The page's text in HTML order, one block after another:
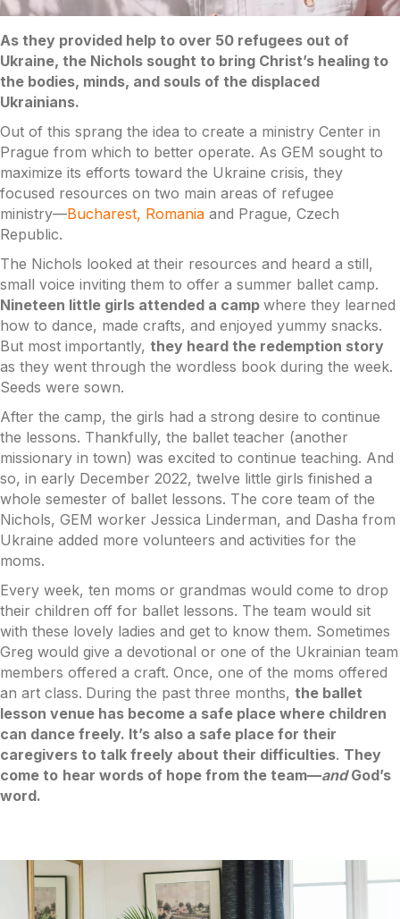
As they provided help to over 50 refugees out of
Ukraine, the Nichols sought to bring Christ’s healing to
the bodies, minds, and souls of the displaced
Ukrainians.
Out of this sprang the idea to create a ministry Center in
Prague from which to better operate. As GEM sought to
maximize its efforts toward the Ukraine crisis, they
focused resources on two main areas of refugee
ministry––Bucharest, Romania and Prague, Czech
Republic.
The Nichols looked at their resources and heard a still,
small voice inviting them to offer a summer ballet camp.
Nineteen little girls attended a camp where they learned
how to dance, made crafts, and enjoyed yummy snacks.
But most importantly, they heard the redemption story
as they went through the wordless book during the week.
Seeds were sown.
After the camp, the girls had a strong desire to continue
the lessons. Thankfully, the ballet teacher (another
missionary in town) was excited to continue teaching. And
so, in early December 2022, twelve little girls finished a
whole semester of ballet lessons. The core team of the
Nichols, GEM worker Jessica Linderman, and Dasha from
Ukraine added more volunteers and activities for the
moms.
Every week, ten moms or grandmas would come to drop
their children off for ballet lessons. The team would sit
with these lovely ladies and get to know them. Sometimes
Greg would give a devotional or one of the Ukrainian team
members offered a craft. Once, one of the moms offered
an art class. During the past three months, the ballet
lesson venue has become a safe place where children
can dance freely. It’s also a safe place for their
caregivers to talk freely about their difficulties. They
come to hear words of hope from the team––andGod’s
word.